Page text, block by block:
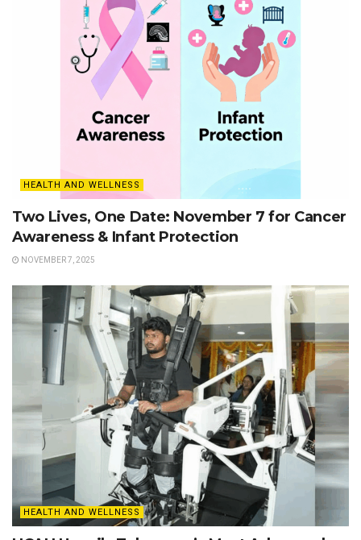
HEALTH AND WELLNESS
Two Lives, One Date: November 7 for Cancer
Awareness & Infant Protection
NOVEMBER 7, 2025
HEALTH AND WELLNESS